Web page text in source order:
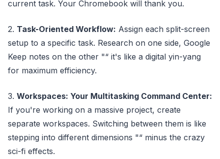
current task. Your Chromebook will thank you.
2. Task-Oriented Workflow: Assign each split-screen
setup to a specific task. Research on one side, Google
Keep notes on the other "“ it's like a digital yin-yang
for maximum efficiency.
3. Workspaces: Your Multitasking Command Center:
If you're working on a massive project, create
separate workspaces. Switching between them is like
stepping into different dimensions "“ minus the crazy
sci-fi effects.